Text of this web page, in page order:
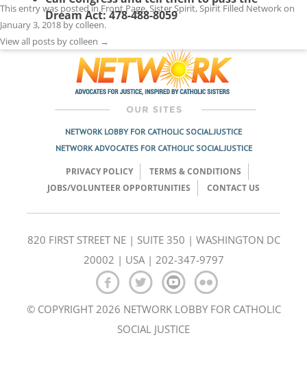
Dream Act: 478-488-8059
This entry was posted in Front Page,Sister Spirit,Spirit Filled Networkon
January 3, 2018 bycolleen.
View all posts by colleen →
NETWORK LOBBY FOR CATHOLIC SOCIAL JUSTICE
NETWORK ADVOCATES FOR CATHOLIC SOCIAL JUSTICE
PRIVACY POLICY
TERMS & CONDITIONS
JOBS/VOLUNTEER OPPORTUNITIES
CONTACT US
820 FIRST STREET NE | SUITE 350 | WASHINGTON DC
20002 | USA | 202-347-9797
© COPYRIGHT 2026 NETWORK LOBBY FOR CATHOLIC
SOCIAL JUSTICE